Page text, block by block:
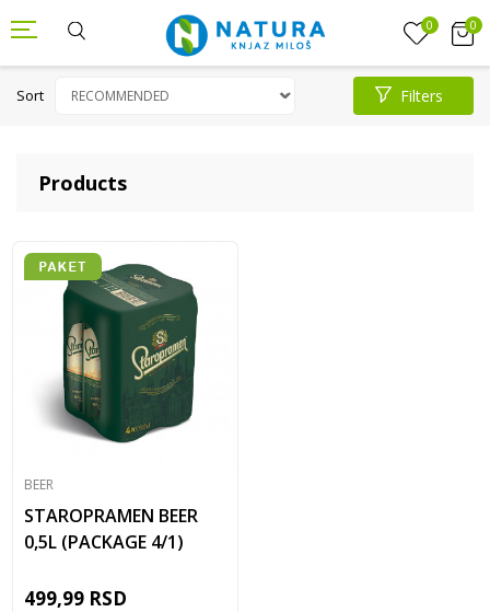
0 0
Products
Sort Filters
BEER
STAROPRAMEN BEER
0,5L (PACKAGE 4/1)
499,99 RSD